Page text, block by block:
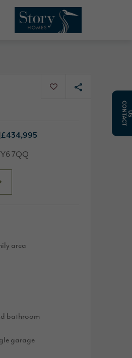
£434,995
7QQ
area
bathroom
garage
C
O
N
T
A
C
T